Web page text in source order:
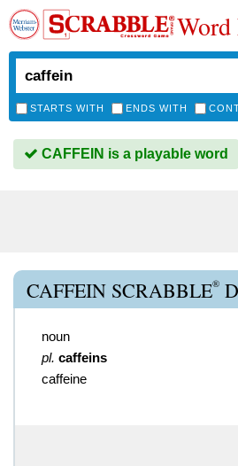
STARTS WITH ENDS WITH
CAFFEIN is a playable word
CAFFEIN SCRABBLE®
noun
pl. caffeins
caffeine